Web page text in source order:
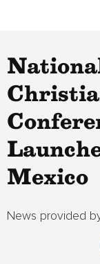
Mexico
News provided